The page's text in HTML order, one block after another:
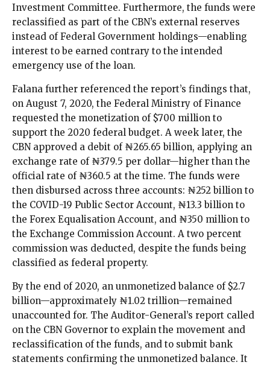
Investment Committee. Furthermore, the funds were
reclassified as part of the CBN’s external reserves
instead of Federal Government holdings—enabling
interest to be earned contrary to the intended
emergency use of the loan.
Falana further referenced the report’s findings that,
on August 7, 2020, the Federal Ministry of Finance
requested the monetization of $700 million to
support the 2020 federal budget. A week later, the
CBN approved a debit of ₦265.65 billion, applying an
exchange rate of ₦379.5 per dollar—higher than the
official rate of ₦360.5 at the time. The funds were
then disbursed across three accounts: ₦252 billion to
the COVID-19 Public Sector Account, ₦13.3 billion to
the Forex Equalisation Account, and ₦350 million to
the Exchange Commission Account. A two percent
commission was deducted, despite the funds being
classified as federal property.
By the end of 2020, an unmonetized balance of $2.7
billion—approximately ₦1.02 trillion—remained
unaccounted for. The Auditor-General’s report called
on the CBN Governor to explain the movement and
reclassification of the funds, and to submit bank
statements confirming the unmonetized balance. It